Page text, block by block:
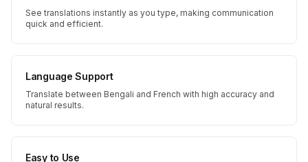
See translations instantly as you type, making communication
quick and efficient.
Language Support
Translate between Bengali and French with high accuracy and
natural results.
Easy to Use